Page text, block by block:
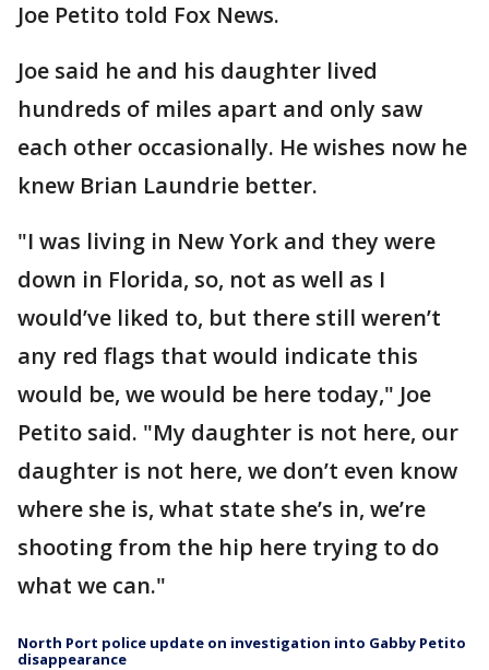
Joe Petito told Fox News.
Joe said he and his daughter lived
hundreds of miles apart and only saw
each other occasionally. He wishes now he
knew Brian Laundrie better.
"I was living in New York and they were
down in Florida, so, not as well as I
would’ve liked to, but there still weren’t
any red flags that would indicate this
would be, we would be here today," Joe
Petito said. "My daughter is not here, our
daughter is not here, we don’t even know
where she is, what state she’s in, we’re
shooting from the hip here trying to do
what we can."
North Port police update on investigation into Gabby Petito
disappearance